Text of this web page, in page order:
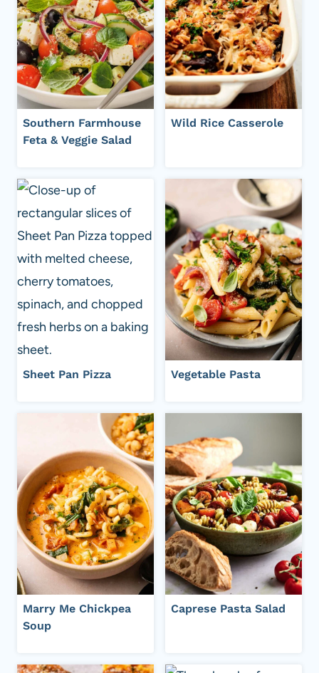
Southern Farmhouse
Feta & Veggie Salad
Wild Rice Casserole
Sheet Pan Pizza Vegetable Pasta
Marry Me Chickpea
Soup
Caprese Pasta Salad